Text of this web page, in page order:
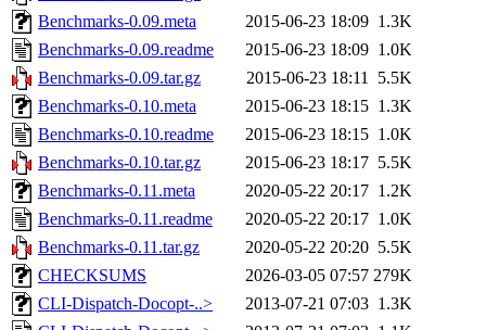
Benchmarks-0.09.meta
2015-06-23 18:09 1.3K
Benchmarks-0.09.readme
2015-06-23 18:09 1.0K
Benchmarks-0.09.tar.gz
2015-06-23 18:11 5.5K
Benchmarks-0.10.meta
2015-06-23 18:15 1.3K
Benchmarks-0.10.readme
2015-06-23 18:15 1.0K
Benchmarks-0.10.tar.gz
2015-06-23 18:17 5.5K
Benchmarks-0.11.meta
2020-05-22 20:17 1.2K
Benchmarks-0.11.readme
2020-05-22 20:17 1.0K
Benchmarks-0.11.tar.gz
2020-05-22 20:20 5.5K
CHECKSUMS
2026-03-05 07:57 279K
CLI-Dispatch-Docopt-..>
2013-07-21 07:03 1.3K